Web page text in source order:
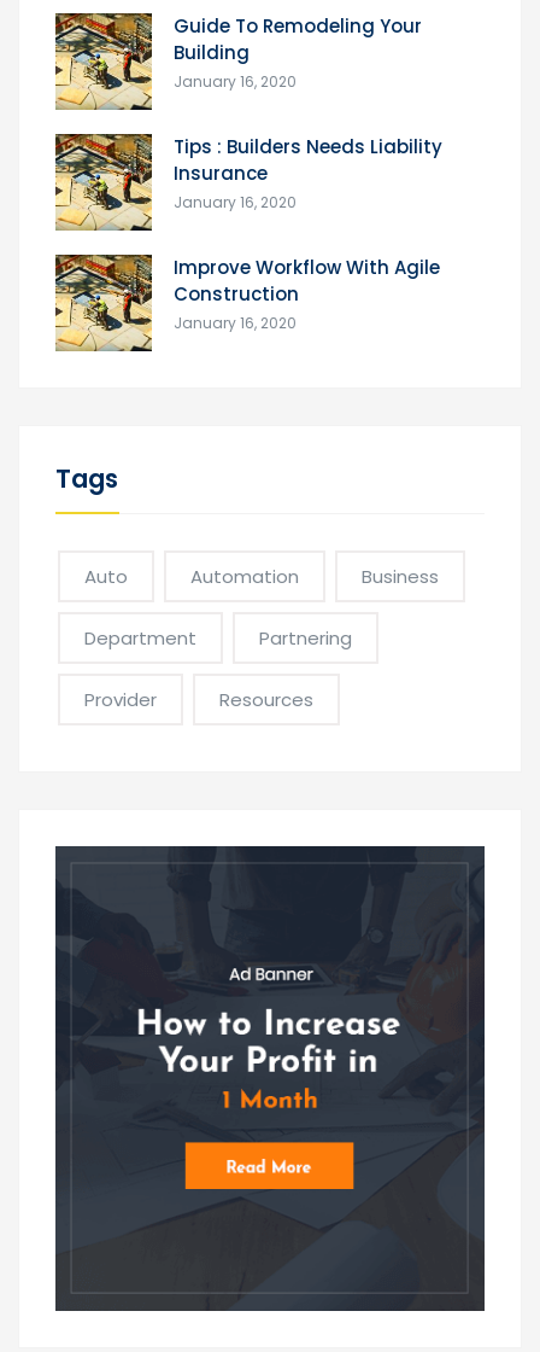
Guide To Remodeling Your
Building
January 16, 2020
Tips : Builders Needs Liability
Insurance
January 16, 2020
Improve Workflow With Agile
Construction
January 16, 2020
Tags
Auto Automation Business
Department Partnering
Provider Resources